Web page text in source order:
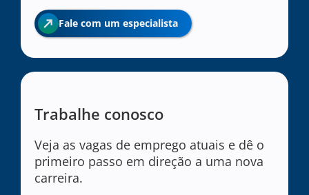
Fale com um especialista
Trabalhe conosco
Veja as vagas de emprego atuais e dê o
primeiro passo em direção a uma nova
carreira.